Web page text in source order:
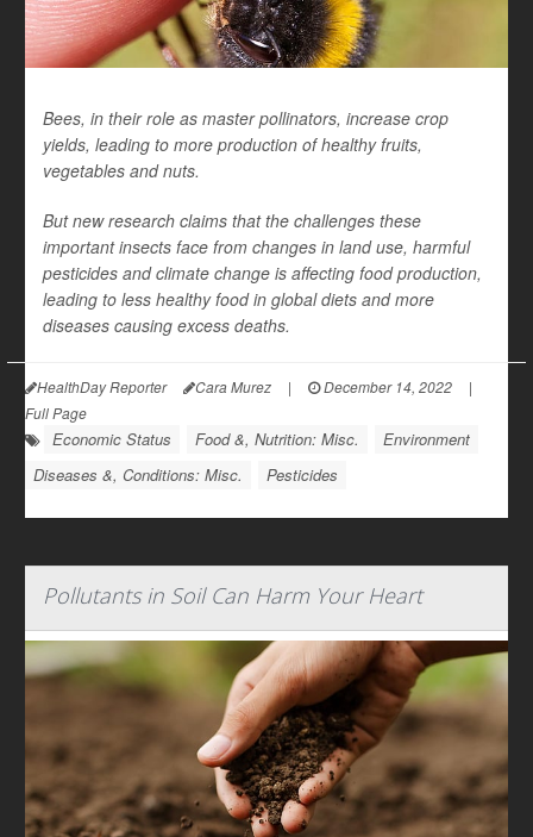
Bees, in their role as master pollinators, increase crop
yields, leading to more production of healthy fruits,
vegetables and nuts.
But new research claims that the challenges these
important insects face from changes in land use, harmful
pesticides and climate change is affecting food production,
leading to less healthy food in global diets and more
diseases causing excess deaths.
HealthDay Reporter Cara Murez | December 14, 2022
|
Full Page
Economic Status Food &, Nutrition: Misc.
Environment
Diseases &, Conditions: Misc.
Pesticides
Pollutants in Soil Can Harm Your Heart